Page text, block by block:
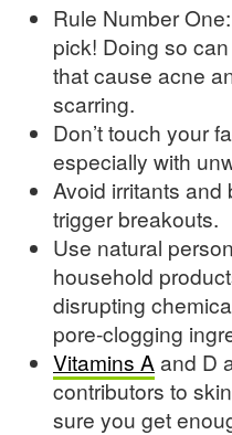
Rule Number
pick! Doing so
that cause acne
scarring.
Don’t touch your
especially with
Avoid irritants
trigger breakouts.
Use natural
household
disrupting
pore-clogging
Vitamins A and D
contributors to
sure you get